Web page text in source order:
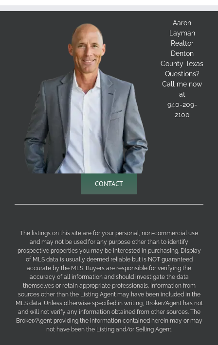
Aaron
Layman
Realtor
Denton
County Texas
Questions?
Call me now
at
940-209-
2100
CONTACT
The listings on this site are for your personal, non-commercial use
and may not be used for any purpose other than to identify
prospective properties you may be interested in purchasing. Display
of MLS data is usually deemed reliable but is NOT guaranteed
accurate by the MLS. Buyers are responsible for verifying the
accuracy of all information and should investigate the data
themselves or retain appropriate professionals. Information from
sources other than the Listing Agent may have been included in the
MLS data. Unless otherwise specified in writing, Broker/Agent has not
and will not verify any information obtained from other sources. The
Broker/Agent providing the information contained herein may or may
not have been the Listing and/or Selling Agent.